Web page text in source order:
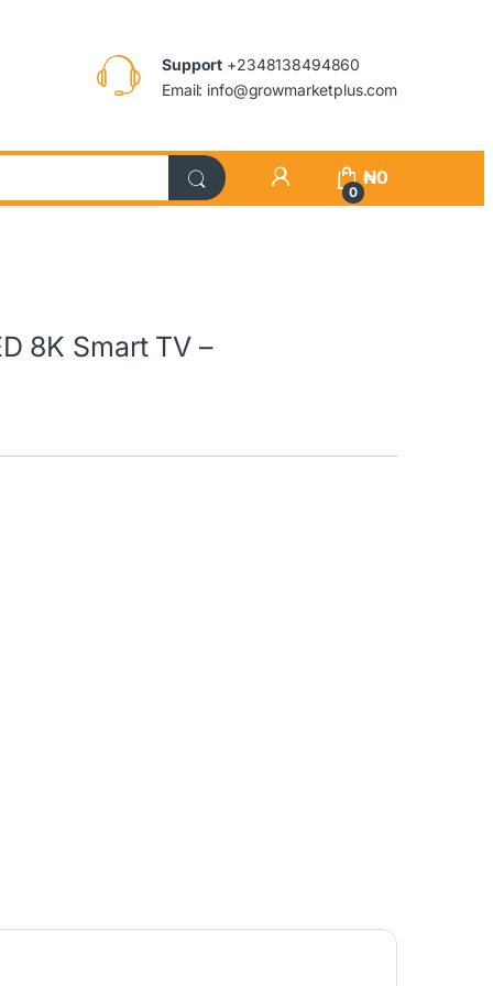
Support +2348138494860
Email: info@growmarketplus.com
0
₦0
8K Smart TV –